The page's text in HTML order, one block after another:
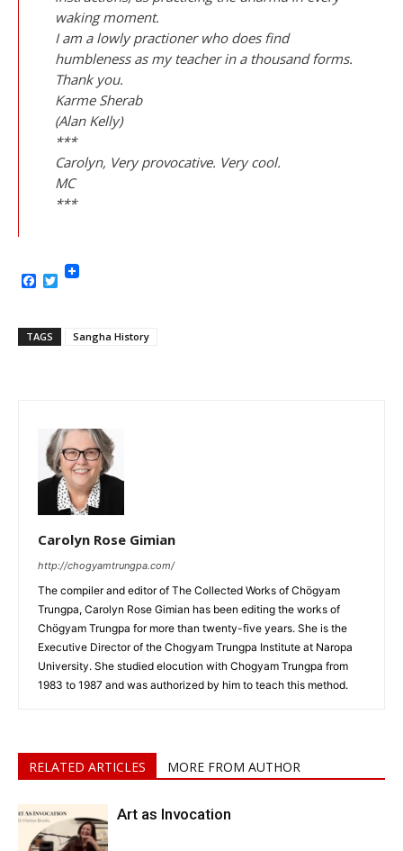
waking moment.
I am a lowly practioner who does find
humbleness as my teacher in a thousand forms.
Thank you.
Karme Sherab
(Alan Kelly)
***
Carolyn, Very provocative. Very cool.
MC
***
Facebook
Twitter
TAGS Sangha History
Carolyn Rose Gimian
http://chogyamtrungpa.com/
The compiler and editor of The Collected Works of Chögyam
Trungpa, Carolyn Rose Gimian has been editing the works of
Chögyam Trungpa for more than twenty-five years. She is the
Executive Director of the Chogyam Trungpa Institute at Naropa
University. She studied elocution with Chogyam Trungpa from
1983 to 1987 and was authorized by him to teach this method.
RELATED ARTICLES MORE FROM AUTHOR
Art as Invocation